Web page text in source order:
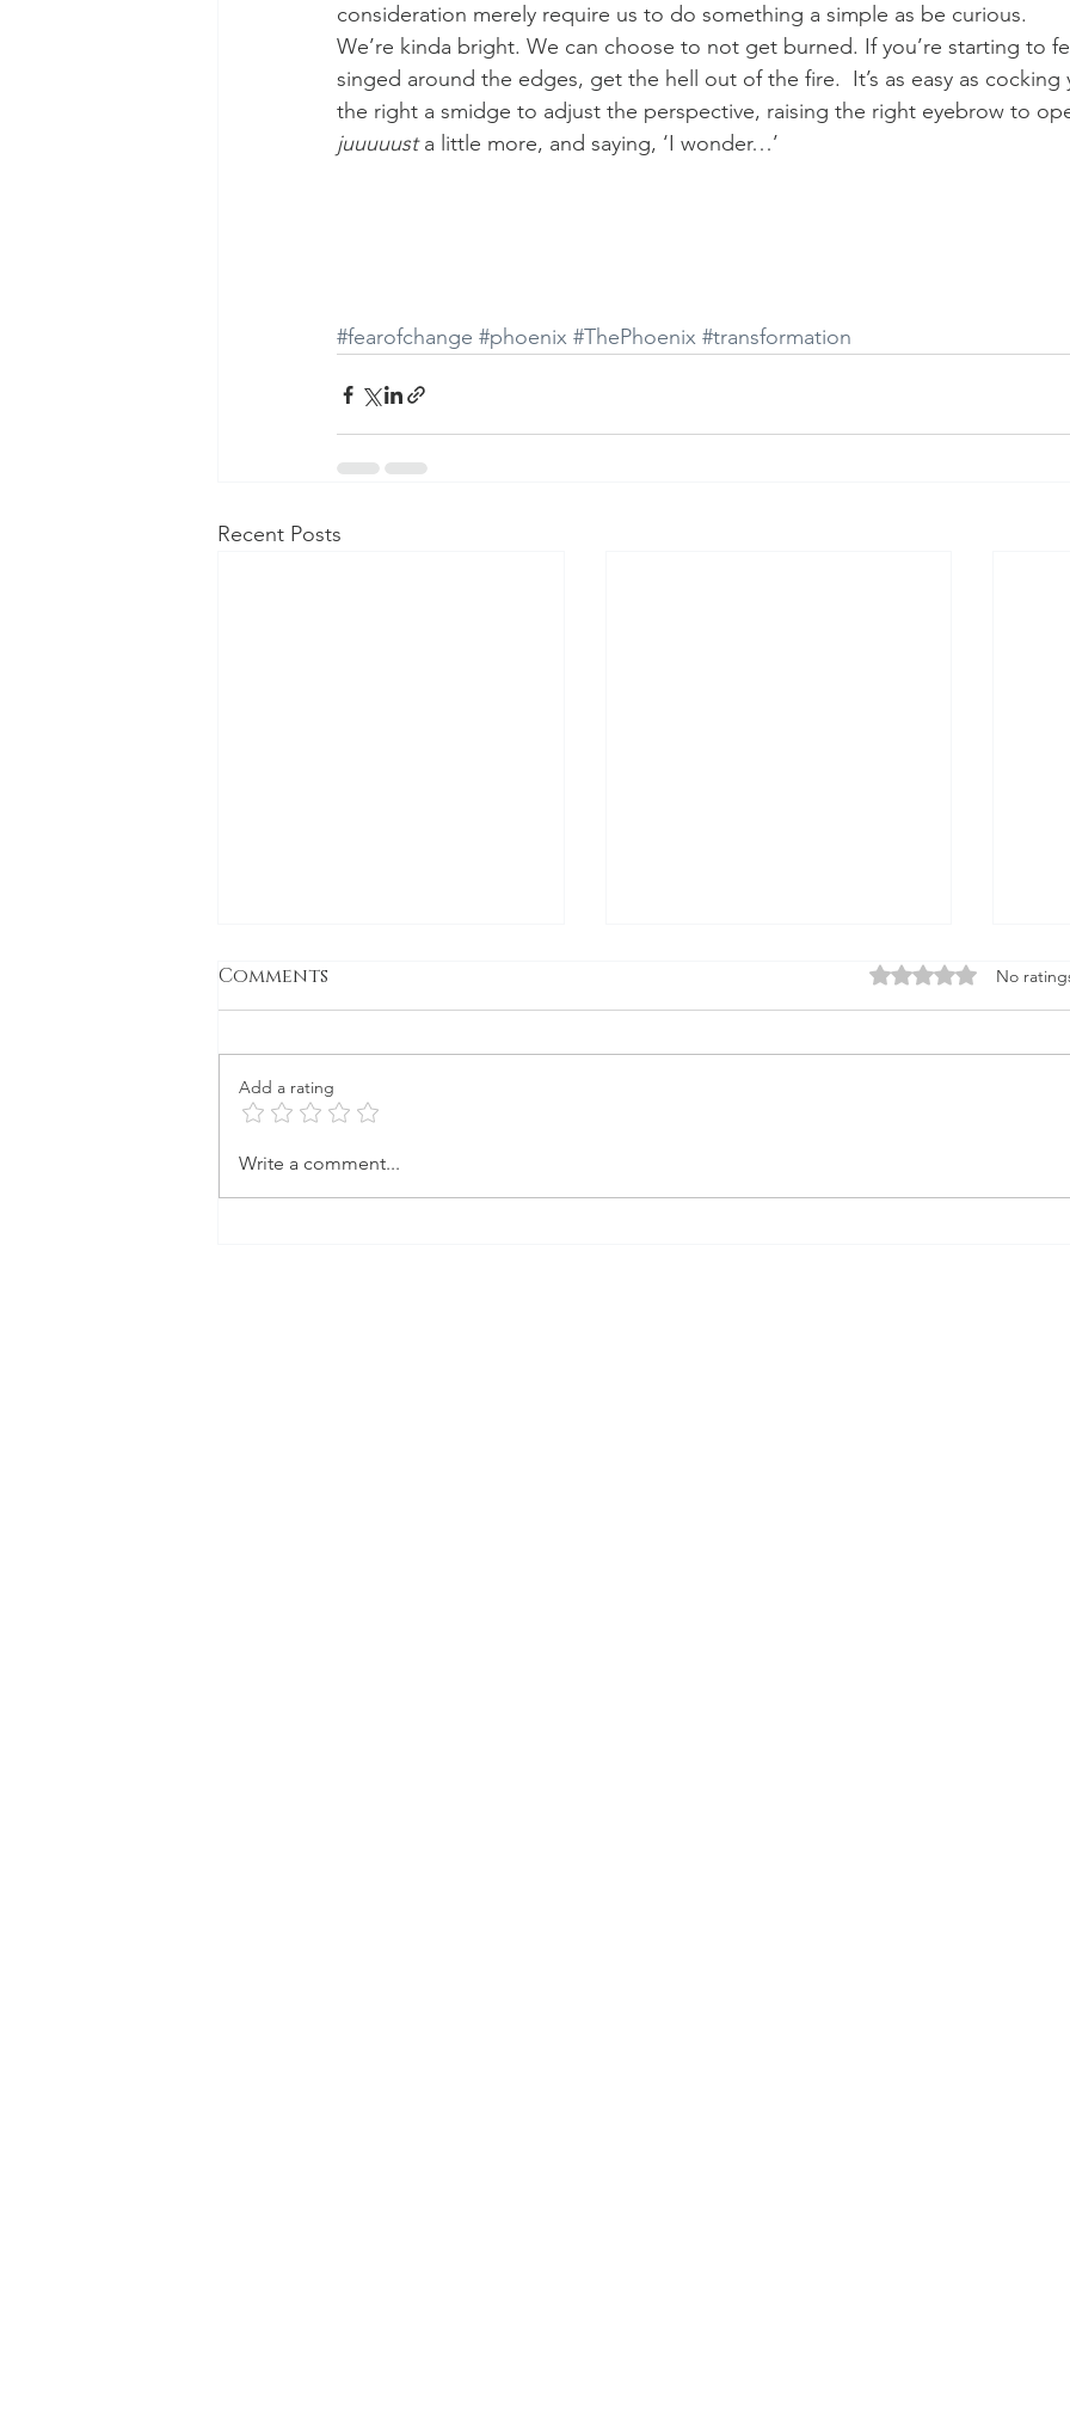
consideration merely require us to do something a simple as be curious.
We’re kinda bright. We can choose to not get burned. If you’re starting to
singed around the edges, get the hell out of the fire.  It’s as easy as cocking
the right a smidge to adjust the perspective, raising the right eyebrow to
juuuuust a little more, and saying, ‘I wonder…’
#fearofchange #phoenix #ThePhoenix #transformation
Recent Posts
Gone to Seed
Firmament...Say it out loud
Comments Rated 0 out of 5
No
Add a rating
Write a comment...